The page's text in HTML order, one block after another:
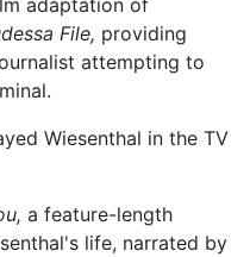
File, providing
attempting to
Wiesenthal in the TV
a feature-length
life, narrated by